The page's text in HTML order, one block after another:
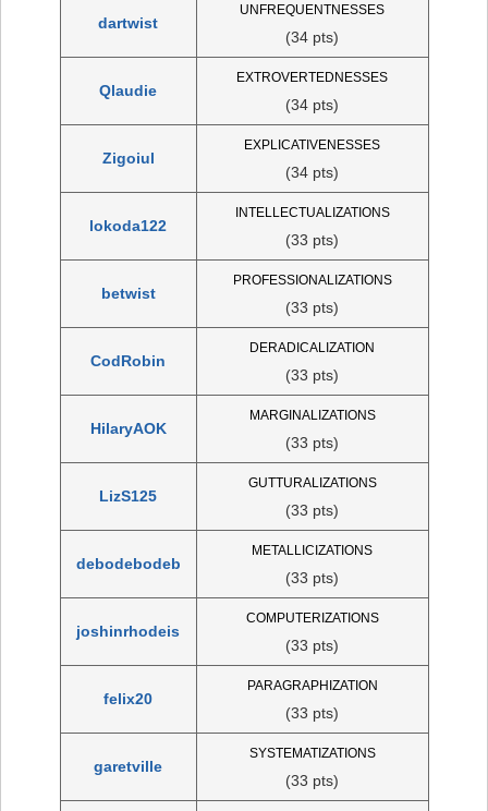
dartwist
UNFREQUENTNESSES
(34 pts)
Qlaudie
EXTROVERTEDNESSES
(34 pts)
Zigoiul
EXPLICATIVENESSES
(34 pts)
lokoda122
INTELLECTUALIZATIONS
(33 pts)
betwist
PROFESSIONALIZATIONS
(33 pts)
CodRobin
DERADICALIZATION
(33 pts)
HilaryAOK
MARGINALIZATIONS
(33 pts)
LizS125
GUTTURALIZATIONS
(33 pts)
debodebodeb
METALLICIZATIONS
(33 pts)
joshinrhodeis
COMPUTERIZATIONS
(33 pts)
felix20
PARAGRAPHIZATION
(33 pts)
garetville
SYSTEMATIZATIONS
(33 pts)